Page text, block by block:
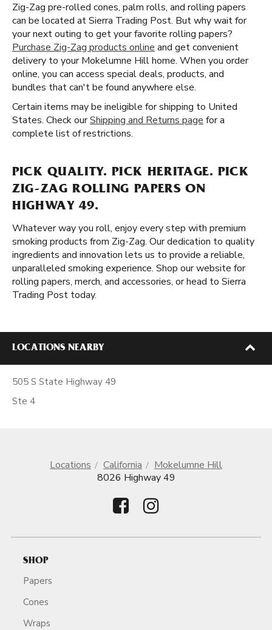
Zig-Zag pre-rolled cones, palm rolls, and rolling papers
can be located at Sierra Trading Post. But why wait for
your next outing to get your favorite rolling papers?
Purchase Zig-Zag products online and get convenient
delivery to your Mokelumne Hill home. When you order
online, you can access special deals, products, and
bundles that can't be found anywhere else.
Certain items may be ineligible for shipping to United
States. Check ourShipping and Returns page for a
complete list of restrictions.
PICK QUALITY. PICK HERITAGE. PICK
ZIG-ZAG ROLLING PAPERS ON
HIGHWAY 49.
Whatever way you roll, enjoy every step with premium
smoking products from Zig-Zag. Our dedication to quality
ingredients and innovation lets us to provide a reliable,
unparalleled smoking experience. Shop our website for
rolling papers, merch, and accessories, or head to Sierra
Trading Post today.
LOCATIONS NEARBY
505 S State Highway 49
Ste 4
Locations California
Mokelumne Hill
8026 Highway 49
SHOP
Papers
Cones
Wraps